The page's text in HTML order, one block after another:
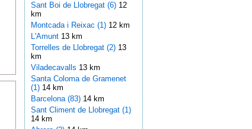
Sant Boi de Llobregat (6)12
km
Montcada i Reixac (1)12 km
L'Amunt 13 km
Torrelles de Llobregat (2)13
km
Viladecavalls 13 km
Santa Coloma de Gramenet
(1)14 km
Barcelona (83)14 km
Sant Climent de Llobregat (1)
14 km